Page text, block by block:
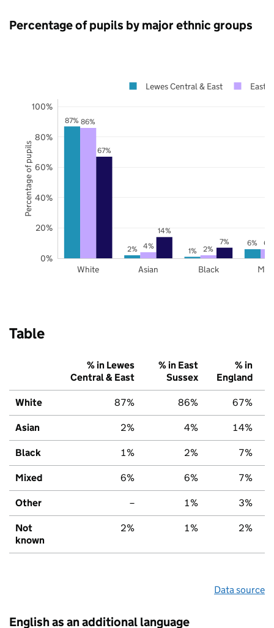
Percentage of pupils by major ethnic groups
87%
2% 1%
6%
86%
4% 2%
6%
67%
14%
7%
White Asian Black
0%
20%
40%
60%
80%
100%
Lewes Central & East East
Percentage of pupils
Table
% in Lewes
Central & East
% in East
Sussex
% in
England
White 87% 86% 67%
Asian 2% 4% 14%
Black 1% 2% 7%
Mixed 6% 6% 7%
Other – 1% 3%
Not
known
2% 1% 2%
Data source
English as an additional language